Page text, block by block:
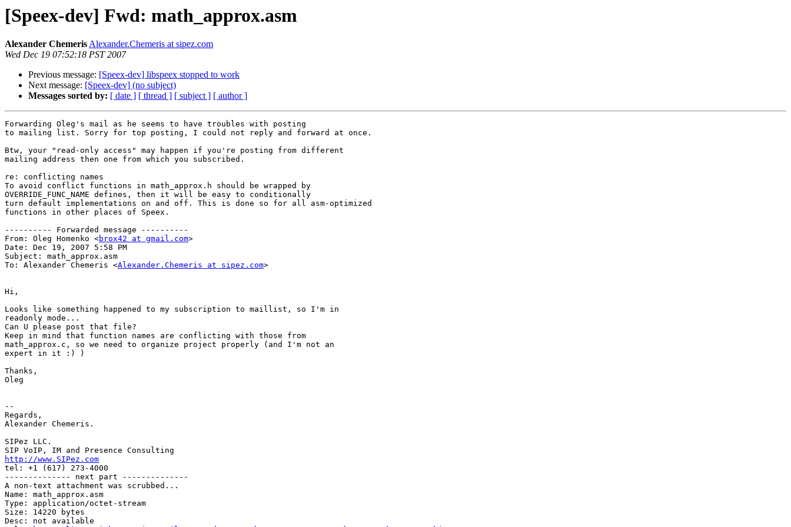
[Speex-dev] Fwd: math_approx.asm
Alexander ChemerisAlexander.Chemeris at sipez.com
Wed Dec 19 07:52:18 PST 2007
Previous message: [Speex-dev] libspeex stopped to work
Next message: [Speex-dev] (no subject)
Messages sorted by: [ date ] [ thread ] [ subject ] [ author ]
Forwarding Oleg's mail as he seems to have troubles with posting
to mailing list. Sorry for top posting, I could not reply and forward at once.
Btw, your "read-only access" may happen if you're posting from different
mailing address then one from which you subscribed.
re: conflicting names
To avoid conflict functions in math_approx.h should be wrapped by
OVERRIDE_FUNC_NAME defines, then it will be easy to conditionally
turn default implementations on and off. This is done so for all asm-optimized
functions in other places of Speex.
---------- Forwarded message ----------
From: Oleg Homenko <brox42 at gmail.com>
Date: Dec 19, 2007 5:58 PM
Subject: math_approx.asm
To: Alexander Chemeris <Alexander.Chemeris at sipez.com>
Hi,
Looks like something happened to my subscription to maillist, so I'm in
readonly mode...
Can U please post that file?
Keep in mind that function names are conflicting with those from
math_approx.c, so we need to organize project properly (and I'm not an
expert in it :) )
Thanks,
Oleg
--
Regards,
Alexander Chemeris.
SIPez LLC.
http://www.SIPez.com
tel: +1 (617) 273-4000
-------------- next part --------------
A non-text attachment was scrubbed...
Name: math_approx.asm
Type: application/octet-stream
Size: 14220 bytes
Desc: not available